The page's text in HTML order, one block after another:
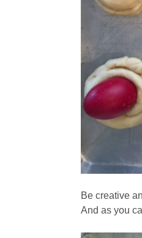
Be creative
And as you